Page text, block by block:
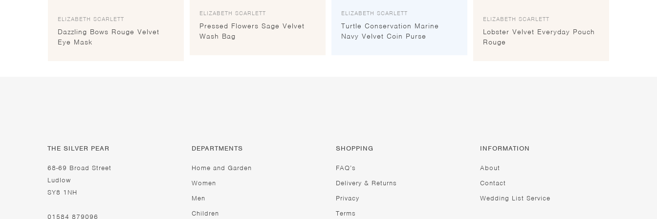
ELIZABETH SCARLETT
Dazzling Bows Rouge Velvet
Eye Mask
ELIZABETH SCARLETT
Pressed Flowers Sage Velvet
Wash Bag
ELIZABETH SCARLETT
Turtle Conservation Marine
Navy Velvet Coin Purse
ELIZABETH SCARLETT
Lobster Velvet Everyday Pouch
Rouge
THE SILVER PEAR
68-69 Broad Street
Ludlow
SY8 1NH
01584 879096
DEPARTMENTS
Home and Garden
Women
Men
Children
SHOPPING
FAQ’s
Delivery & Returns
Privacy
Terms
INFORMATION
About
Contact
Wedding List Service